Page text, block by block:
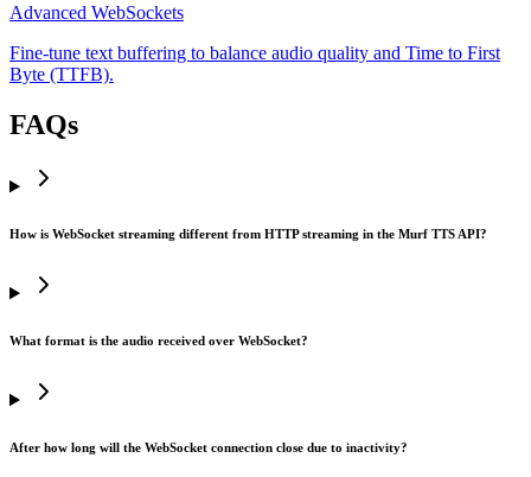
Advanced WebSockets
Fine-tune text buffering to balance audio quality and Time to First
Byte (TTFB).
FAQs
How is WebSocket streaming different from HTTP streaming in the Murf TTS API?
What format is the audio received over WebSocket?
After how long will the WebSocket connection close due to inactivity?